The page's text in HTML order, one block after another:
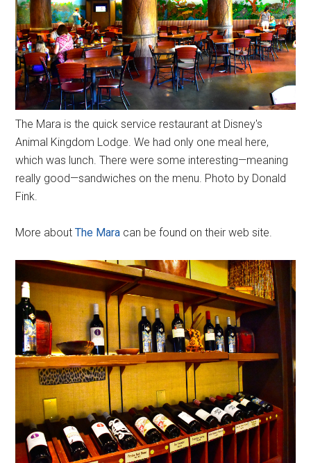
The Mara is the quick service restaurant at Disney's
Animal Kingdom Lodge. We had only one meal here,
which was lunch. There were some interesting—meaning
really good—sandwiches on the menu. Photo by Donald
Fink.
More aboutThe Mara can be found on their web site.